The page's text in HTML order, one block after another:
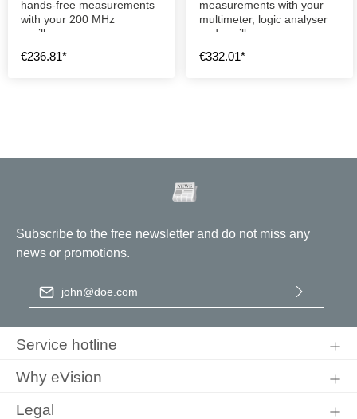
hands-free measurements
with your 200 MHz
oscilloscope.
€236.81*
measurements with your
multimeter, logic analyser
and oscilloscope.
€332.01*
Subscribe to the free newsletter and do not miss any
news or promotions.
Email address
conditions.
Service hotline
Why eVision
Legal